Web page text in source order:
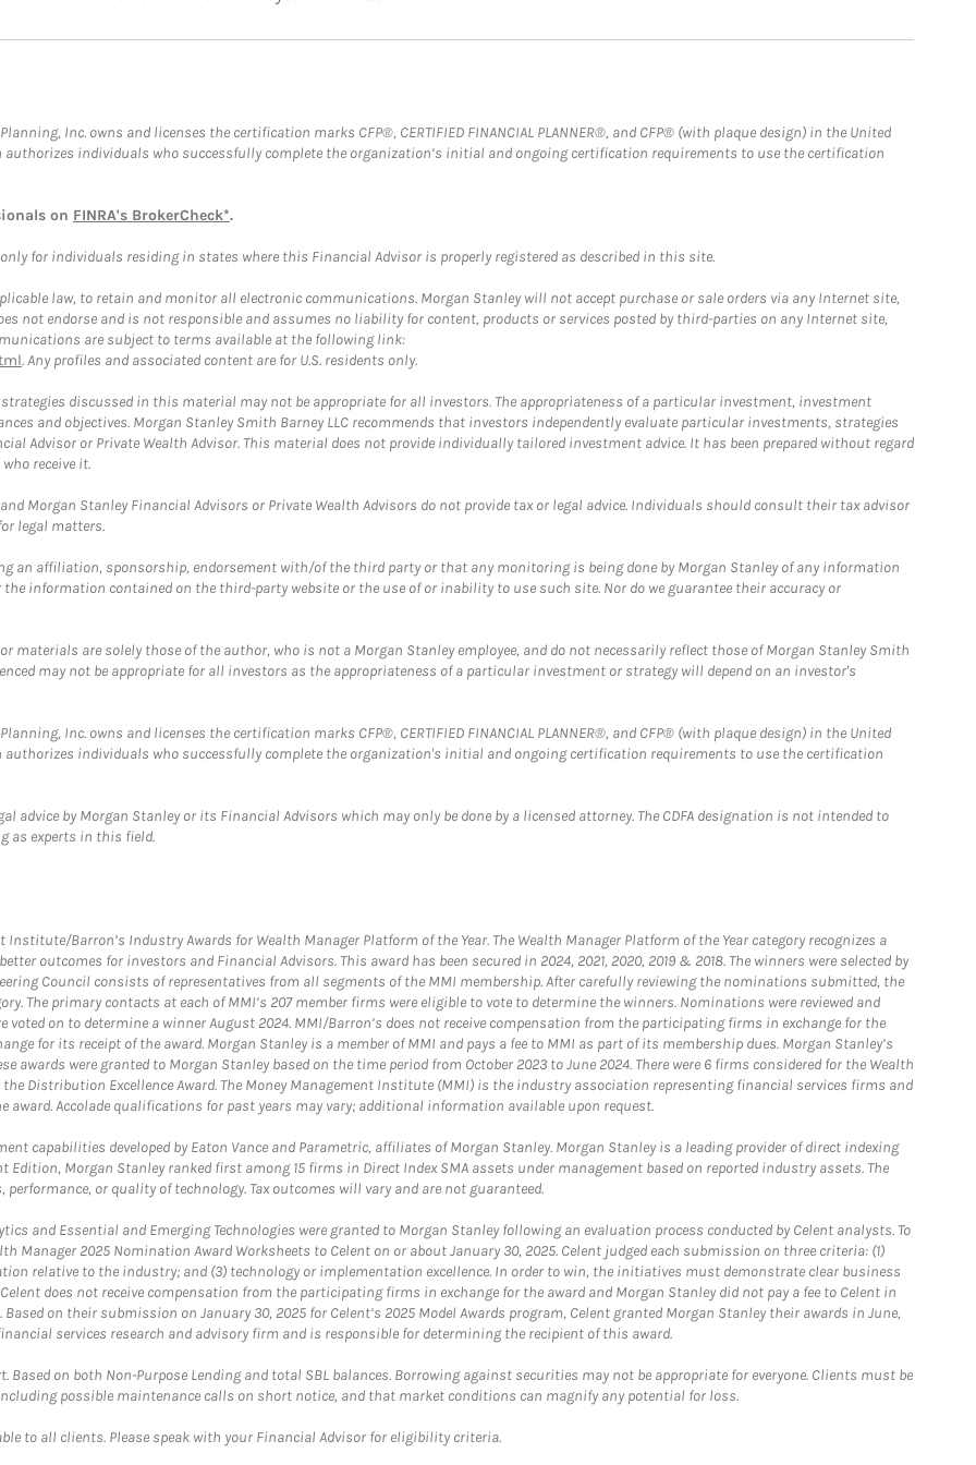
Inc. owns and licenses the certification marks CFP®, CERTIFIED FINANCIAL PLANNER®, and CFP® (with plaque design) in the United
authorizes individuals who successfully complete the organization’s initial and ongoing certification requirements to use the certification
on FINRA's BrokerCheck*.
for individuals residing in states where this Financial Advisor is properly registered as described in this site.
law, to retain and monitor all electronic communications. Morgan Stanley will not accept purchase or sale orders via any Internet site,
not endorse and is not responsible and assumes no liability for content, products or services posted by third-parties on any Internet site,
are subject to terms available at the following link:
. Any profiles and associated content are for U.S. residents only.
discussed in this material may not be appropriate for all investors. The appropriateness of a particular investment, investment
and objectives. Morgan Stanley Smith Barney LLC recommends that investors independently evaluate particular investments, strategies
Advisor or Private Wealth Advisor. This material does not provide individually tailored investment advice. It has been prepared without regard
receive it.
Morgan Stanley Financial Advisors or Private Wealth Advisors do not provide tax or legal advice. Individuals should consult their tax advisor
legal matters.
an affiliation, sponsorship, endorsement with/of the third party or that any monitoring is being done by Morgan Stanley of any information
information contained on the third-party website or the use of or inability to use such site. Nor do we guarantee their accuracy or
materials are solely those of the author, who is not a Morgan Stanley employee, and do not necessarily reflect those of Morgan Stanley Smith
may not be appropriate for all investors as the appropriateness of a particular investment or strategy will depend on an investor's
Inc. owns and licenses the certification marks CFP®, CERTIFIED FINANCIAL PLANNER®, and CFP® (with plaque design) in the United
authorizes individuals who successfully complete the organization's initial and ongoing certification requirements to use the certification
advice by Morgan Stanley or its Financial Advisors which may only be done by a licensed attorney. The CDFA designation is not intended to
as experts in this field.
Barron’s Industry Awards for Wealth Manager Platform of the Year. The Wealth Manager Platform of the Year category recognizes a
outcomes for investors and Financial Advisors. This award has been secured in 2024, 2021, 2020, 2019 & 2018. The winners were selected by
Council consists of representatives from all segments of the MMI membership. After carefully reviewing the nominations submitted, the
The primary contacts at each of MMI’s 207 member firms were eligible to vote to determine the winners. Nominations were reviewed and
on to determine a winner August 2024. MMI/Barron’s does not receive compensation from the participating firms in exchange for the
for its receipt of the award. Morgan Stanley is a member of MMI and pays a fee to MMI as part of its membership dues. Morgan Stanley’s
were granted to Morgan Stanley based on the time period from October 2023 to June 2024. There were 6 firms considered for the Wealth
Distribution Excellence Award. The Money Management Institute (MMI) is the industry association representing financial services firms and
award. Accolade qualifications for past years may vary; additional information available upon request.
capabilities developed by Eaton Vance and Parametric, affiliates of Morgan Stanley. Morgan Stanley is a leading provider of direct indexing
Edition, Morgan Stanley ranked first among 15 firms in Direct Index SMA assets under management based on reported industry assets. The
or quality of technology. Tax outcomes will vary and are not guaranteed.
and Essential and Emerging Technologies were granted to Morgan Stanley following an evaluation process conducted by Celent analysts. To
Manager 2025 Nomination Award Worksheets to Celent on or about January 30, 2025. Celent judged each submission on three criteria: (1)
relative to the industry; and (3) technology or implementation excellence. In order to win, the initiatives must demonstrate clear business
does not receive compensation from the participating firms in exchange for the award and Morgan Stanley did not pay a fee to Celent in
on their submission on January 30, 2025 for Celent’s 2025 Model Awards program, Celent granted Morgan Stanley their awards in June,
services research and advisory firm and is responsible for determining the recipient of this award.
Based on both Non-Purpose Lending and total SBL balances. Borrowing against securities may not be appropriate for everyone. Clients must be
possible maintenance calls on short notice, and that market conditions can magnify any potential for loss.
to all clients. Please speak with your Financial Advisor for eligibility criteria.